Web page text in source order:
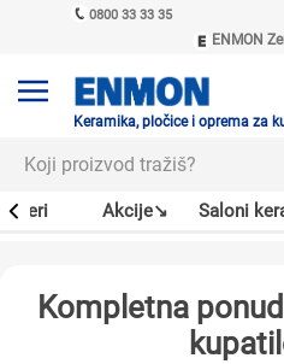
0800 33 33 35
ENMON
ENMON
Keramika, pločice i oprema za
Akcije↘ Saloni
Kompletna